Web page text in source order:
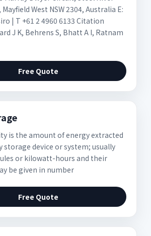
West NSW 2304, Australia E:
| T +61 2 4960 6133 Citation
J K, Behrens S, Bhatt A I, Ratnam
Free Quote
is the amount of energy extracted
storage device or system; usually
or kilowatt-hours and their
be given in number
Free Quote